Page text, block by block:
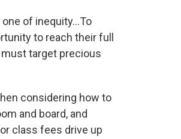
of inequity...To
to reach their full
target precious
considering how to
and board, and
class fees drive up